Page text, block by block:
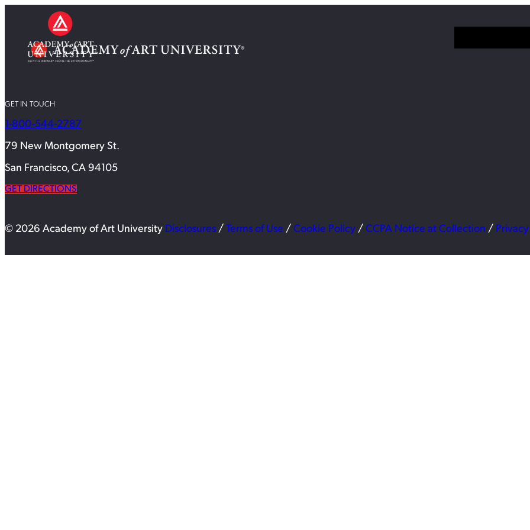
GET IN TOUCH
1-800-544-2787
79 New Montgomery St.
San Francisco, CA 94105
GET DIRECTIONS
© 2026 Academy of Art University Disclosures / Terms of Use / Cookie Policy / CCPA Notice at Collection /